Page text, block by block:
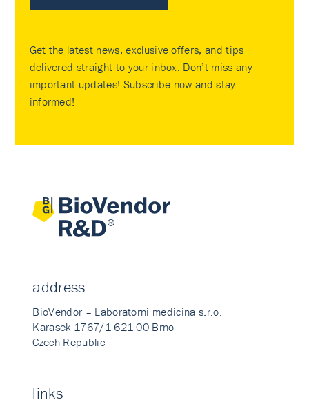
Get the latest news, exclusive offers, and tips
delivered straight to your inbox. Don’t miss any
important updates! Subscribe now and stay
informed!
address
BioVendor – Laboratorni medicina s.r.o.
Karasek 1767/1 621 00 Brno
Czech Republic
links